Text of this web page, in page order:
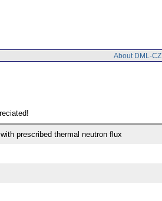
About DML-CZ
prescribed thermal neutron flux